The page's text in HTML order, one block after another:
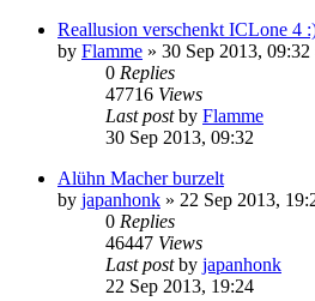
Reallusion verschenkt ICLone 4
by Flamme » 30 Sep 2013, 09:32
0 Replies
47716 Views
Last postby Flamme
30 Sep 2013, 09:32
Alühn Macher burzelt
by japanhonk » 22 Sep 2013,
0 Replies
46447 Views
Last postby japanhonk
22 Sep 2013, 19:24